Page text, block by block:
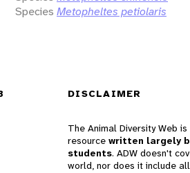
Species Metopheltes petiolaris
DISCLAIMER
The Animal Diversity Web
resource written largely
students. ADW doesn't
world, nor does it include